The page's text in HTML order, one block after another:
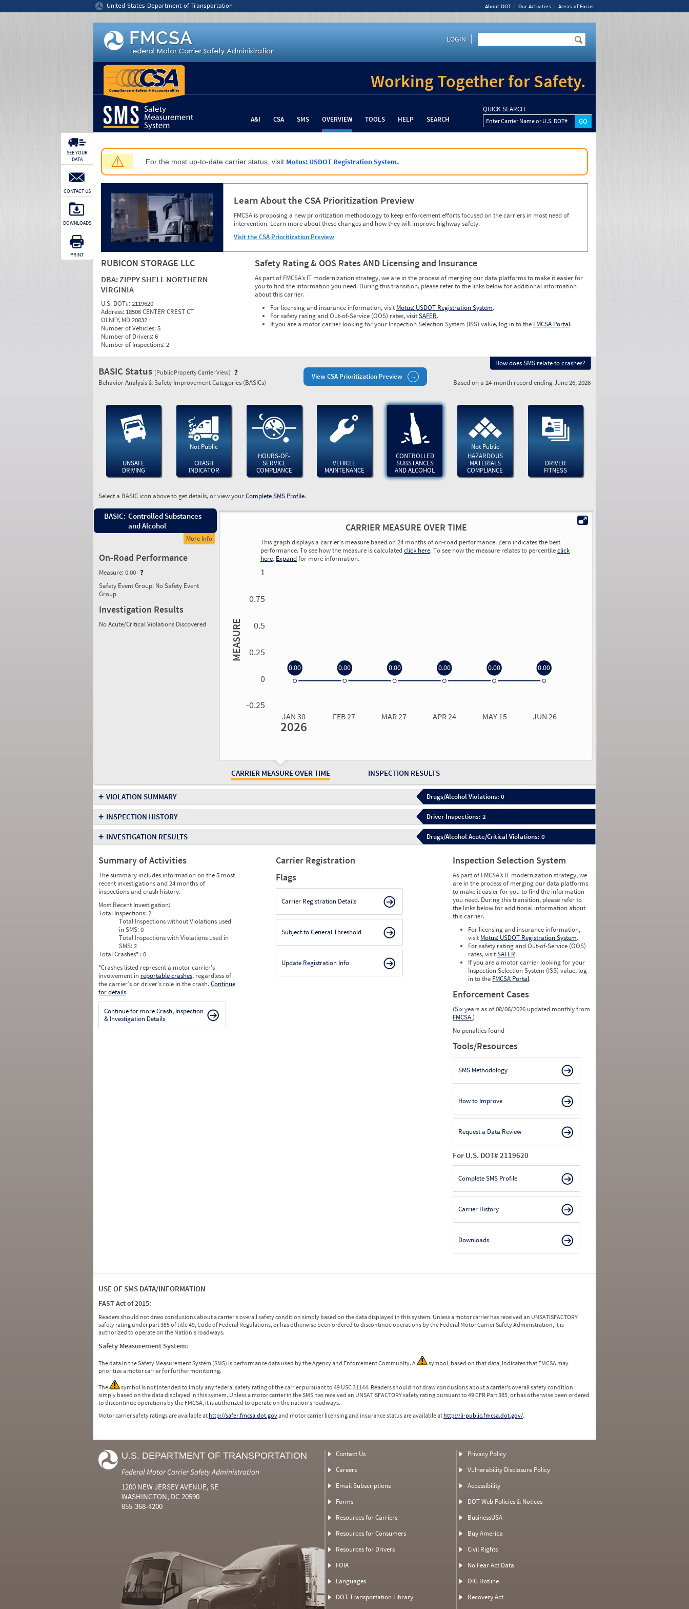
United States Department of Transportation About DOT Our Activities Areas of Focus
LOGIN
Working Together for Safety.
A&I CSA SMS OVERVIEW TOOLS HELP SEARCH
QUICK SEARCH
Enter Carrier Name or U.S. DOT#
⚠ For the most up-to-date carrier status, visit Motus: USDOT Registration System.
Learn About the CSA Prioritization Preview
FMCSA is proposing a new prioritization methodology to keep enforcement efforts focused on the carriers in most need of
intervention. Learn more about these changes and how they will improve highway safety.
Visit the CSA Prioritization Preview
RUBICON STORAGE LLC
DBA:ZIPPY SHELL NORTHERN
VIRGINIA
U.S. DOT#:2119620
Address: 18506 CENTER CREST CT
OLNEY, MD 20832
Number of Vehicles:5
Number of Drivers:6
Number of Inspections:2
Safety Rating & OOS Rates AND Licensing and Insurance
As part of FMCSA’s IT modernization strategy, we are in the process of merging our data platforms to make it easier for
you to find the information you need. During this transition, please refer to the links below for additional information
about this carrier.
For licensing and insurance information, visit Motus: USDOT Registration System.
For safety rating and Out-of-Service (OOS) rates, visitSAFER.
If you are a motor carrier looking for your Inspection Selection System (ISS) value, log in to the FMCSA Portal.
SEE YOUR
DATA
CONTACT US
DOWNLOADS
PRINT
View CSA Prioritization Preview
How does SMS relate to crashes?
BASIC Status (Public Property Carrier View)
Behavior Analysis & Safety Improvement Categories (BASICs) Based on a 24-month record ending June 26, 2026
UNSAFE
DRIVING
Not Public
CRASH
INDICATOR
HOURS-OF-
SERVICE
COMPLIANCE
VEHICLE
MAINTENANCE
CONTROLLED
SUBSTANCES
AND ALCOHOL
Not Public
HAZARDOUS
MATERIALS
COMPLIANCE
DRIVER
FITNESS
Select a BASIC icon above to get details, or view yourComplete SMS Profile.
BASIC: Controlled Substances
and Alcohol
More Info
On-Road Performance
Measure:0.00
Safety Event Group: No Safety Event
Group
Investigation Results
No Acute/Critical Violations Discovered
CARRIER MEASURE OVER TIME INSPECTION RESULTS
CARRIER MEASURE OVER TIME
This graph displays a carrier’s measure based on 24 months of on-road performance. Zero indicates the best
performance. To see how the measure is calculatedclick here. To see how the measure relates to percentileclick
here. Expandfor more information.
MEASURE
1
0.75
0.5
0.25
0
-0.25
JAN 30 FEB 27 MAR 27 APR 24 MAY 15 JUN 26
2026
0.00 0.00 0.00 0.00 0.00 0.00
+ VIOLATION SUMMARY Drugs/Alcohol Violations: 0
+ INSPECTION HISTORY Driver Inspections: 2
+ INVESTIGATION RESULTS Drugs/Alcohol Acute/Critical Violations: 0
Summary of Activities
The summary includes information on the 5 most
recent investigations and 24 months of
inspections and crash history.
Most Recent Investigation:
Total Inspections:2
Total Inspections without Violations used
in SMS:0
Total Inspections with Violations used in
SMS:2
Total Crashes* : 0
*Crashes listed represent a motor carrier’s
involvement in reportable crashes, regardless of
the carrier’s or driver’s role in the crash.Continue
for details.
Continue for more Crash, Inspection
& Investigation Details
Carrier Registration
Flags
Carrier Registration Details
Subject to General Threshold
Update Registration Info
Inspection Selection System
As part of FMCSA’s IT modernization strategy, we
are in the process of merging our data platforms
to make it easier for you to find the information
you need. During this transition, please refer to
the links below for additional information about
this carrier.
For licensing and insurance information,
visit Motus: USDOT Registration System.
For safety rating and Out-of-Service (OOS)
rates, visitSAFER.
If you are a motor carrier looking for your
Inspection Selection System (ISS) value, log
in to the FMCSA Portal.
Enforcement Cases
(Six years as of 08/06/2026 updated monthly from
FMCSA)
No penalties found
Tools/Resources
SMS Methodology
How to Improve
Request a Data Review
For U.S. DOT# 2119620
Complete SMS Profile
Carrier History
Downloads
USE OF SMS DATA/INFORMATION
FAST Act of 2015:
Readers should not draw conclusions about a carrier's overall safety condition simply based on the data displayed in this system. Unless a motor carrier has received an UNSATISFACTORY
safety rating under part 385 of title 49, Code of Federal Regulations, or has otherwise been ordered to discontinue operations by the Federal Motor Carrier Safety Administration, it is
authorized to operate on the Nation's roadways.
Safety Measurement System:
The data in the Safety Measurement System (SMS) is performance data used by the Agency and Enforcement Community. A
symbol, based on that data, indicates that FMCSA may
prioritize a motor carrier for further monitoring.
The
symbol is not intended to imply any federal safety rating of the carrier pursuant to 49 USC 31144. Readers should not draw conclusions about a carrier's overall safety condition
simply based on the data displayed in this system. Unless a motor carrier in the SMS has received an UNSATISFACTORY safety rating pursuant to 49 CFR Part 385, or has otherwise been ordered
to discontinue operations by the FMCSA, it is authorized to operate on the nation's roadways.
Motor carrier safety ratings are available at http://safer.fmcsa.dot.govand motor carrier licensing and insurance status are available at http://li-public.fmcsa.dot.gov/.
U.S. DEPARTMENT OF TRANSPORTATION
Federal Motor Carrier Safety Administration
1200 NEW JERSEY AVENUE, SE
WASHINGTON, DC 20590
855-368-4200
Contact Us
Careers
Email Subscriptions
Forms
Resources for Carriers
Resources for Consumers
Resources for Drivers
FOIA
Languages
DOT Transportation Library
Privacy Policy
Vulnerability Disclosure Policy
Accessibility
DOT Web Policies & Notices
BusinessUSA
Buy America
Civil Rights
No Fear Act Data
OIG Hotline
Recovery Act